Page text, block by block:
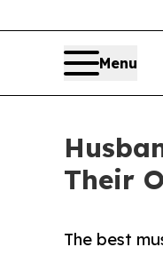
Menu
Their
The best